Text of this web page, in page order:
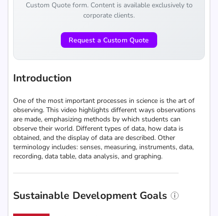
Custom Quote form. Content is available exclusively to
corporate clients.
Request a Custom Quote
Introduction
One of the most important processes in science is the art of
observing. This video highlights different ways observations
are made, emphasizing methods by which students can
observe their world. Different types of data, how data is
obtained, and the display of data are described. Other
terminology includes: senses, measuring, instruments, data,
recording, data table, data analysis, and graphing.
Sustainable Development Goals